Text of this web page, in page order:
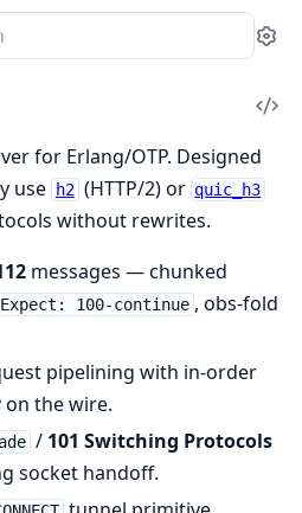
for Erlang/OTP. Designed
use
h2 (HTTP/2) or quic_h3
without rewrites.
messages — chunked
Expect: 100-continue , obs-fold
pipelining with in-order
on the wire.
/ 101 Switching Protocols
socket handoff.